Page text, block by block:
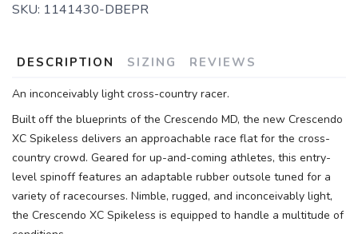
SKU: 1141430-DBEPR
DESCRIPTION SIZING REVIEWS
An inconceivably light cross-country racer.
Built off the blueprints of the Crescendo MD, the new Crescendo
XC Spikeless delivers an approachable race flat for the cross-
country crowd. Geared for up-and-coming athletes, this entry-
level spinoff features an adaptable rubber outsole tuned for a
variety of racecourses. Nimble, rugged, and inconceivably light,
the Crescendo XC Spikeless is equipped to handle a multitude of